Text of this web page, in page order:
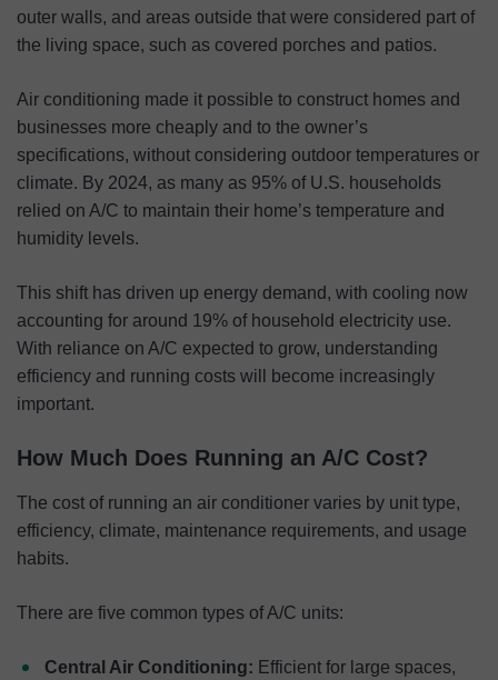
outer walls, and areas outside that were considered part of
the living space, such as covered porches and patios.
Air conditioning made it possible to construct homes and
businesses more cheaply and to the owner’s
specifications, without considering outdoor temperatures or
climate. By 2024, as many as 95% of U.S. households
relied on A/C to maintain their home’s temperature and
humidity levels.
This shift has driven up energy demand, with cooling now
accounting for around 19% of household electricity use.
With reliance on A/C expected to grow, understanding
efficiency and running costs will become increasingly
important.
How Much Does Running an A/C Cost?
The cost of running an air conditioner varies by unit type,
efficiency, climate, maintenance requirements, and usage
habits.
There are five common types of A/C units:
Central Air Conditioning: Efficient for large spaces,